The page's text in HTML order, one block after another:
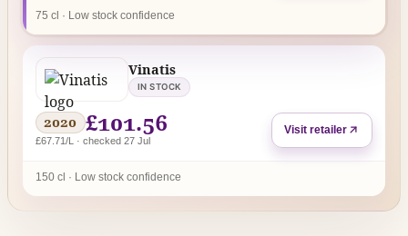
75 cl · Low stock confidence
Vinatis
IN STOCK
2020 £101.56
£67.71/L · checked 27 Jul
Visit retailer
150 cl · Low stock confidence